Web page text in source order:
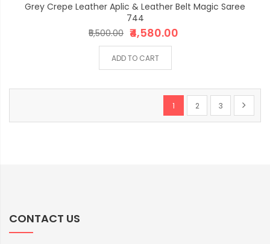
Grey Crepe Leather Aplic & Leather Belt Magic Saree
744
₹4,580.00
₹5,500.00
ADD TO CART
Page
You're currently reading
1 Page
2 Page
3 Page
Next
CONTACT US